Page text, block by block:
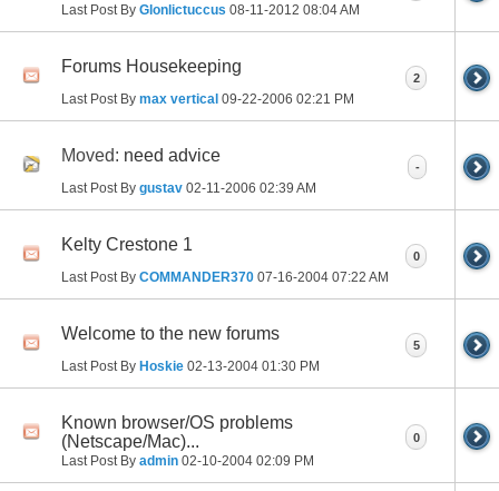
Last Post By Glonlictuccus 08-11-2012 08:04 AM
Forums Housekeeping
Last Post By max vertical 09-22-2006 02:21 PM
2
Moved: need advice
Last Post By gustav 02-11-2006 02:39 AM
-
Kelty Crestone 1
Last Post By COMMANDER370 07-16-2004 07:22 AM
0
Welcome to the new forums
Last Post By Hoskie 02-13-2004 01:30 PM
5
Known browser/OS problems
(Netscape/Mac)...
Last Post By admin 02-10-2004 02:09 PM
0